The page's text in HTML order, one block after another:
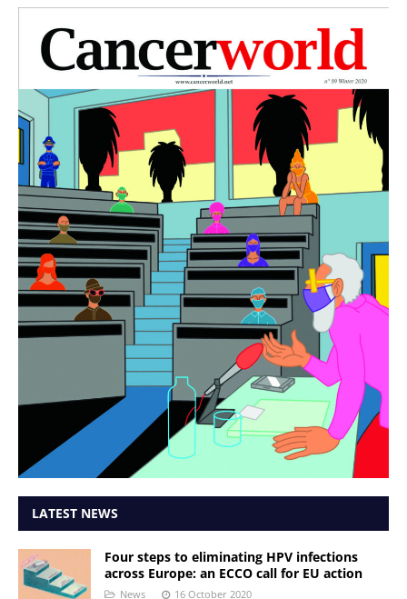
LATEST NEWS
Four steps to eliminating HPV infections
across Europe: an ECCO call for EU action
News 16 October 2020